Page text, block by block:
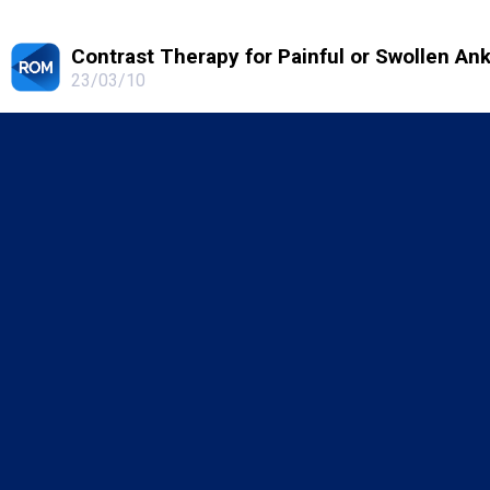
Contrast Therapy for Painful or Swollen
23/03/10